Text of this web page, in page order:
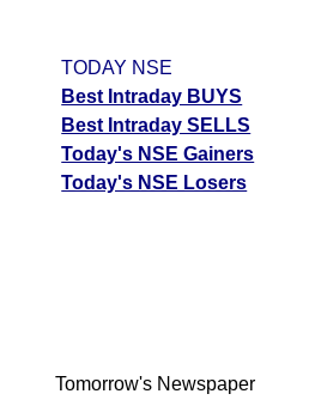
TODAY NSE
Best Intraday BUYS
Best Intraday SELLS
Today's NSE Gainers
Today's NSE Losers
Tomorrow's Newspaper